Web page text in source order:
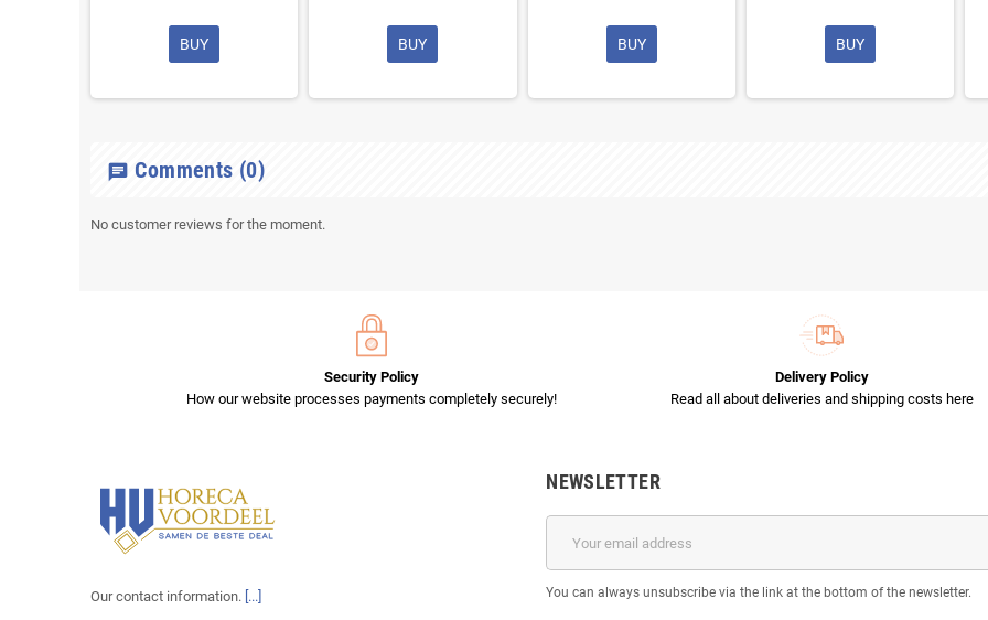
BUY BUY BUY BUY
chat Comments (0)
No customer reviews for the moment.
Security Policy
How our website processes payments completely securely!
Delivery Policy
Read all about deliveries and shipping costs here
Our contact information. [...]
NEWSLETTER
You can always unsubscribe via the link at the bottom of the newsletter.